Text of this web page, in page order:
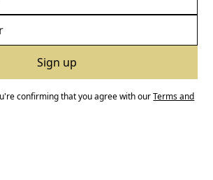
confirming that you agree with ourTerms and